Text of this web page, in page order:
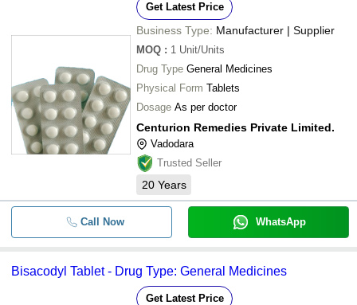
Get Latest Price
Business Type: Manufacturer | Supplier
MOQ : 1 Unit/Units
Drug Type General Medicines
Physical Form Tablets
Dosage As per doctor
Centurion Remedies Private Limited.
Vadodara
Trusted Seller
20 Years
Call Now WhatsApp
Bisacodyl Tablet - Drug Type: General Medicines
Get Latest Price